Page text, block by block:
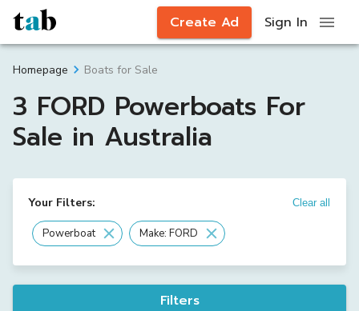
Create Ad Sign In
Homepage Boats for Sale
3 FORD Powerboats For
Sale in Australia
Your Filters: Clear all
Powerboat Make: FORD
Filters